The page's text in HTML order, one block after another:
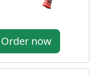
Order now